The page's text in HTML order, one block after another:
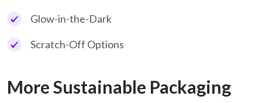
Glow-in-the-Dark
Scratch-Off Options
More Sustainable Packaging